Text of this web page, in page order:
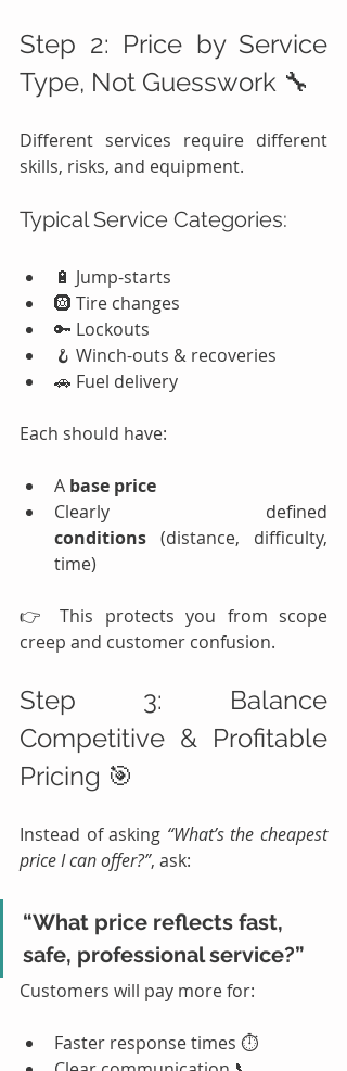
Step 2: Price by Service
Type, Not Guesswork 🔧
Different services require different
skills, risks, and equipment.
Typical Service Categories:
🔋 Jump-starts
🛞 Tire changes
🔑 Lockouts
🪝 Winch-outs & recoveries
🚗 Fuel delivery
Each should have:
A base price
conditions (distance, difficulty,
time)
👉 This protects you from scope
creep and customer confusion.
Step 3: Balance
Competitive & Profitable
Pricing 🎯
Instead of asking “What’s the cheapest
price I can offer?”, ask:
“What price reflects fast,
safe, professional service?”
Customers will pay more for:
Faster response times ⏱️